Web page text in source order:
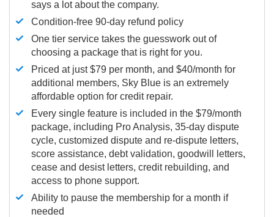
says a lot about the company.
Condition-free 90-day refund policy
One tier service takes the guesswork out of
choosing a package that is right for you.
Priced at just $79 per month, and $40/month for
additional members, Sky Blue is an extremely
affordable option for credit repair.
Every single feature is included in the $79/month
package, including Pro Analysis, 35-day dispute
cycle, customized dispute and re-dispute letters,
score assistance, debt validation, goodwill letters,
cease and desist letters, credit rebuilding, and
access to phone support.
Ability to pause the membership for a month if
needed